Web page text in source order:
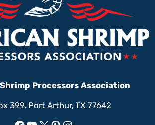
Processors Association
399, Port Arthur, TX 77642